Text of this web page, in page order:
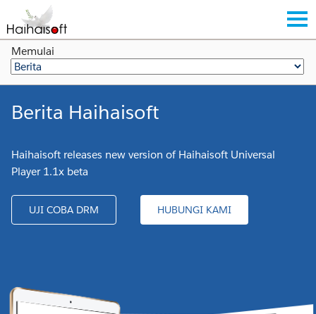
Memulai
Berita Haihaisoft
Haihaisoft releases new version of Haihaisoft Universal
Player 1.1x beta
UJI COBA DRM HUBUNGI KAMI